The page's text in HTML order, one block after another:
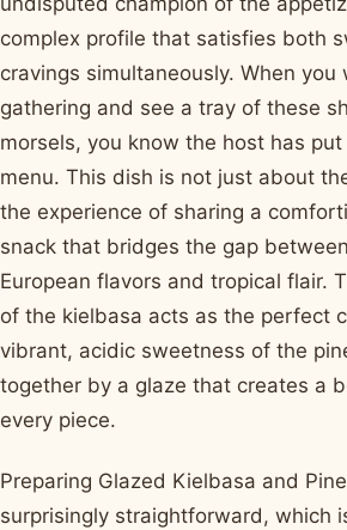
complex profile that satisfies both
cravings simultaneously. When you
gathering and see a tray of these
morsels, you know the host has
menu. This dish is not just about
the experience of sharing a
snack that bridges the gap
European flavors and tropical flair.
of the kielbasa acts as the perfect
vibrant, acidic sweetness of the
together by a glaze that creates a
every piece.
Preparing Glazed Kielbasa and
surprisingly straightforward, which